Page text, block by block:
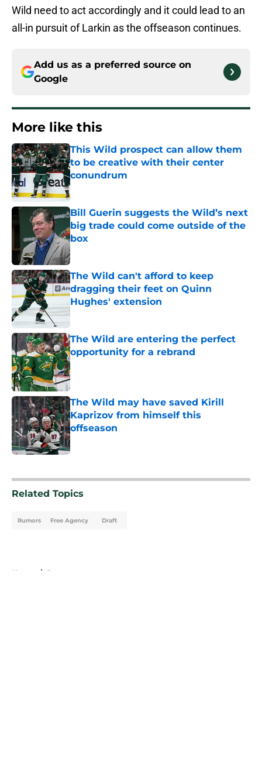
Wild need to act accordingly and it could lead to an
all-in pursuit of Larkin as the offseason continues.
Add us as a preferred source on
Google
More like this
This Wild prospect can allow them
to be creative with their center
conundrum
Published by on Invalid Date
Bill Guerin suggests the Wild’s next
big trade could come outside of the
box
Published by on Invalid Date
The Wild can't afford to keep
dragging their feet on Quinn
Hughes' extension
Published by on Invalid Date
The Wild are entering the perfect
opportunity for a rebrand
Published by on Invalid Date
The Wild may have saved Kirill
Kaprizov from himself this
offseason
Published by on Invalid Date
Related Topics
Rumors Free Agency Draft
Home / Rumors